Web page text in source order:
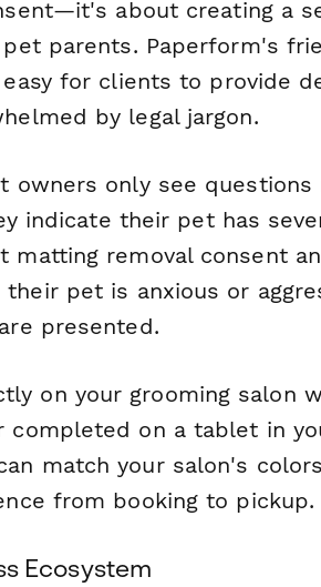
about creating a
parents. Paperform's
for clients to provide
by legal jargon.
only see questions
indicate their pet has
matting removal consent
pet is anxious or
presented.
on your grooming salon
completed on a tablet in
match your salon's
from booking to pickup.
Ecosystem